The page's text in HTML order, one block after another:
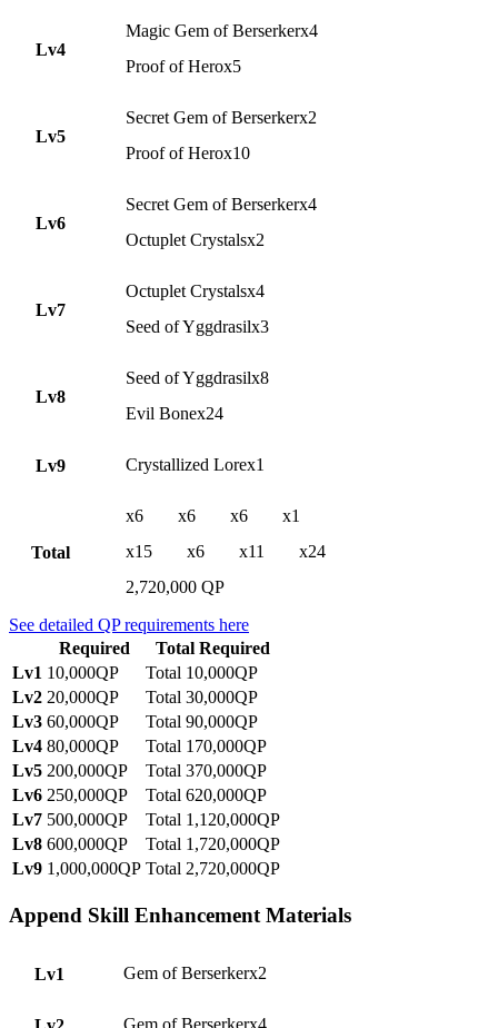
Lv4
Magic Gem of Berserkerx4
Proof of Herox5
Lv5
Secret Gem of Berserkerx2
Proof of Herox10
Lv6
Secret Gem of Berserkerx4
Octuplet Crystalsx2
Lv7
Octuplet Crystalsx4
Seed of Yggdrasilx3
Lv8
Seed of Yggdrasilx8
Evil Bonex24
Lv9 Crystallized Lorex1
Total
x6 x6 x6
x1
x15
x6 x11
x24
2,720,000 QP
See detailed QP requirements here
Required
Total Required
Lv1 10,000QP
Total 10,000QP
Lv2 20,000QP
Total 30,000QP
Lv3 60,000QP
Total 90,000QP
Lv4 80,000QP
Total 170,000QP
Lv5 200,000QP
Total 370,000QP
Lv6 250,000QP
Total 620,000QP
Lv7 500,000QP
Total 1,120,000QP
Lv8 600,000QP
Total 1,720,000QP
Lv9 1,000,000QP Total 2,720,000QP
Append Skill Enhancement Materials
Lv1 Gem of Berserkerx2
Gem of Berserkerx4